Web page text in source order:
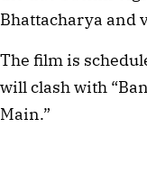
Bhattacharya and
The film is
will clash with
Main.”